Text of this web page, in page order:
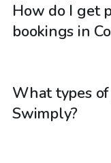
How do I get
bookings in
What types
Swimply?